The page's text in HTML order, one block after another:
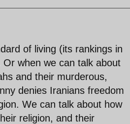
of living (its rankings in
when we can talk about
and their murderous,
denies Iranians freedom
We can talk about how
religion, and their